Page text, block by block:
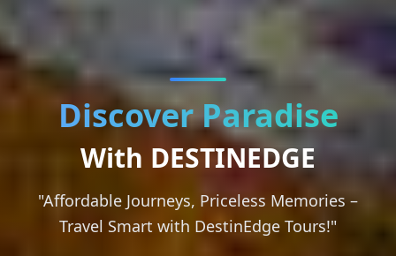
Discover Paradise
With DESTINEDGE
"Affordable Journeys, Priceless Memories –
Travel Smart with DestinEdge Tours!"